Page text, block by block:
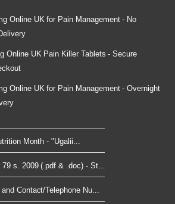
Online UK for Pain Management - No
Online UK Pain Killer Tablets - Secure
Online UK for Pain Management - Overnight
Month - "Ugalii...
s. 2009 (.pdf & .doc) - St...
Contact/Telephone Nu...